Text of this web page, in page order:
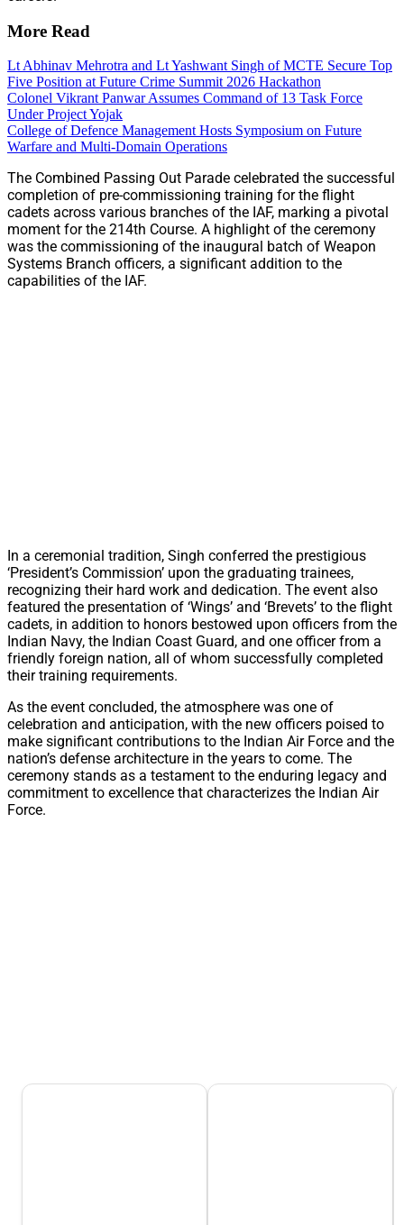
More Read
Lt Abhinav Mehrotra and Lt Yashwant Singh of MCTE Secure Top
Five Position at Future Crime Summit 2026 Hackathon
Colonel Vikrant Panwar Assumes Command of 13 Task Force
Under Project Yojak
College of Defence Management Hosts Symposium on Future
Warfare and Multi-Domain Operations
The Combined Passing Out Parade celebrated the successful
completion of pre-commissioning training for the flight
cadets across various branches of the IAF, marking a pivotal
moment for the 214th Course. A highlight of the ceremony
was the commissioning of the inaugural batch of Weapon
Systems Branch officers, a significant addition to the
capabilities of the IAF.
In a ceremonial tradition, Singh conferred the prestigious
‘President’s Commission’ upon the graduating trainees,
recognizing their hard work and dedication. The event also
featured the presentation of ‘Wings’ and ‘Brevets’ to the flight
cadets, in addition to honors bestowed upon officers from the
Indian Navy, the Indian Coast Guard, and one officer from a
friendly foreign nation, all of whom successfully completed
their training requirements.
As the event concluded, the atmosphere was one of
celebration and anticipation, with the new officers poised to
make significant contributions to the Indian Air Force and the
nation’s defense architecture in the years to come. The
ceremony stands as a testament to the enduring legacy and
commitment to excellence that characterizes the Indian Air
Force.